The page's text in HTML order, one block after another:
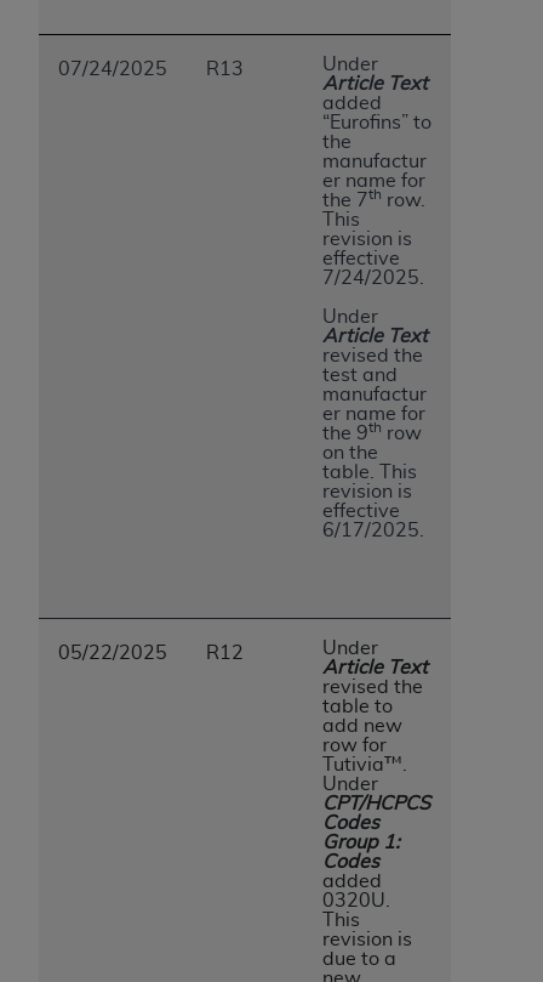
07/24/2025 R13
Under
Article Text
added
“Eurofins” to
the
manufactur
er name for
the 7th row.
This
revision is
effective
7/24/2025.
Under
Article Text
revised the
test and
manufactur
er name for
the 9th row
on the
table. This
revision is
effective
6/17/2025.
05/22/2025 R12
Under
Article Text
revised the
table to
add new
row for
Tutivia™.
Under
CPT/HCPCS
Codes
Group 1:
Codes
added
0320U.
This
revision is
due to a